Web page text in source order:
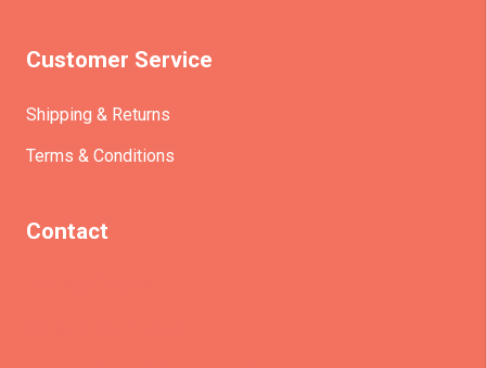
Customer Service
Shipping & Returns
Terms & Conditions
Contact